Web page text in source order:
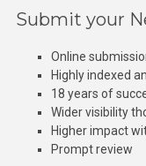
Submit your
Online
Highly indexed
18 years of
Wider visibility
Higher impact
Prompt review